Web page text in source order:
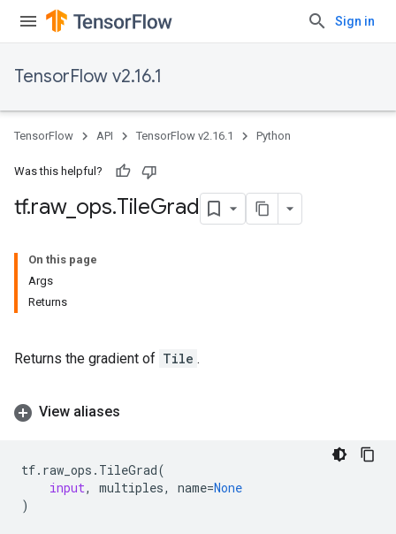
Sign in
TensorFlow v2.16.1
TensorFlow API TensorFlow v2.16.1 Python
Was this helpful?
tf.raw_ ops.TileGrad
On this page
Args
Returns
Returns the gradient of Tile .
View aliases
tf. raw_ops . TileGrad(
input, multiples, name=None
)